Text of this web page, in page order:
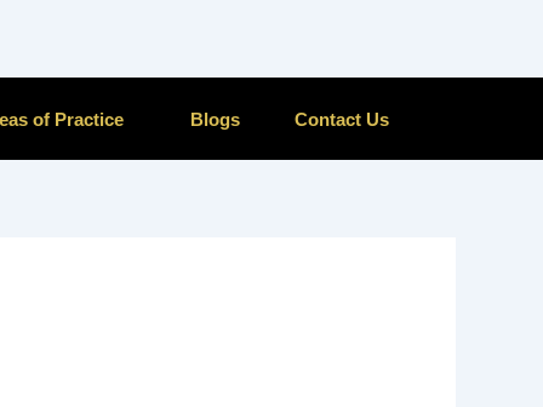
of Practice Blogs Contact Us